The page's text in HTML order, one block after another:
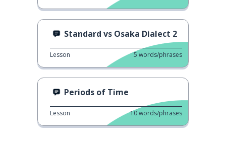
Standard vs Osaka Dialect 2
Lesson 5 words/phrases
Periods of Time
Lesson 10words/phrases